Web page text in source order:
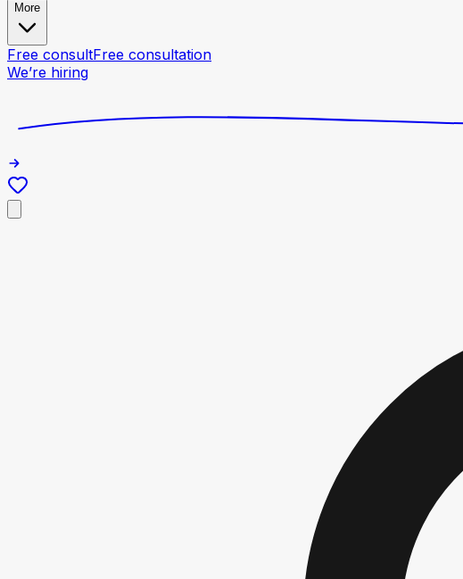
More
Free consultFree consultation
We’re hiring